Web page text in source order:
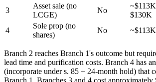
3
Asset sale (no
LCGE)
No
$130K
4
Sole prop (no
shares)
No ~$113K
Branch 2 reaches Branch 1's outcome but
lead time and purification costs. Branch 4 has
(incorporate under s. 85 + 24-month hold) that